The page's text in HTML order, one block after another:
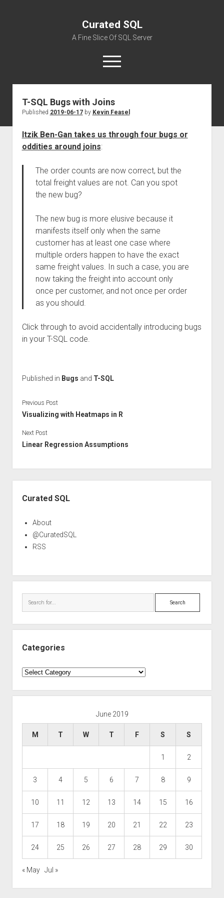
Curated SQL
A Fine Slice Of SQL Server
open
menu
About
T-SQL Bugs with Joins
Published 2019-06-17by Kevin Feasel
Itzik Ben-Gan takes us through four bugs or
oddities around joins:
The order counts are now correct, but the
total freight values are not. Can you spot
the new bug?
The new bug is more elusive because it
manifests itself only when the same
customer has at least one case where
multiple orders happen to have the exact
same freight values. In such a case, you are
now taking the freight into account only
once per customer, and not once per order
as you should.
Click through to avoid accidentally introducing bugs
in your T-SQL code.
Published in Bugs and T-SQL
Previous Post
Visualizing with Heatmaps in R
Next Post
Linear Regression Assumptions
Curated SQL
About
@CuratedSQL
RSS
Search
Categories
Categories
June 2019
M T W T F S S
1 2
3 4 5 6 7 8 9
10 11 12 13 14 15 16
17 18 19 20 21 22 23
24 25 26 27 28 29 30
« May Jul »